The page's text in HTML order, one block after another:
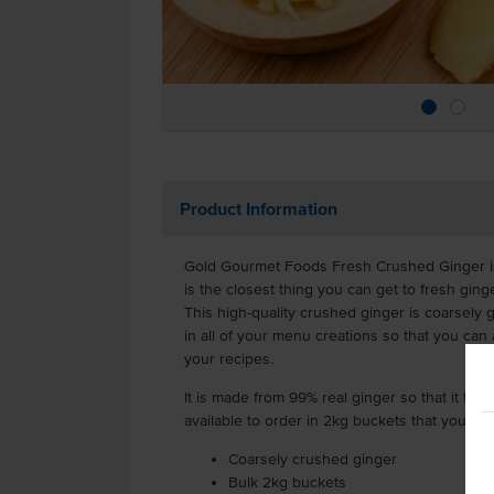
Product Information
Gold Gourmet Foods Fresh Crushed
is the closest thing you can get to fresh
This high-quality crushed ginger is coarsely
in all of your menu creations so that you
your recipes.
It is made from 99% real ginger so that it
available to order in 2kg buckets that you
Coarsely crushed ginger
Bulk 2kg buckets